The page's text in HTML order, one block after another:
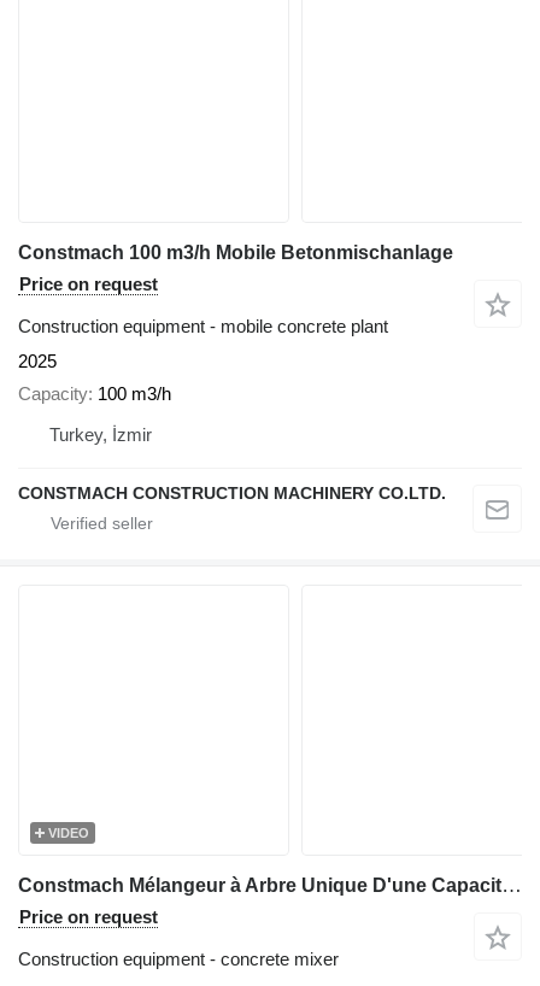
Constmach 100 m3/h Mobile Betonmischanlage
Price on request
Construction equipment - mobile concrete plant
2025
Capacity 100 m3/h
Turkey, İzmir
CONSTMACH CONSTRUCTION MACHINERY CO.LTD.
VIDEO
Constmach Mélangeur à Arbre Unique D'une Capacité de 1 à 2 m3
Price on request
Construction equipment - concrete mixer